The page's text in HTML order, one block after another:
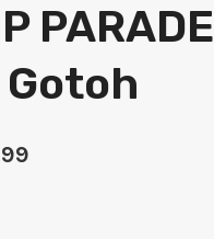
PARADE